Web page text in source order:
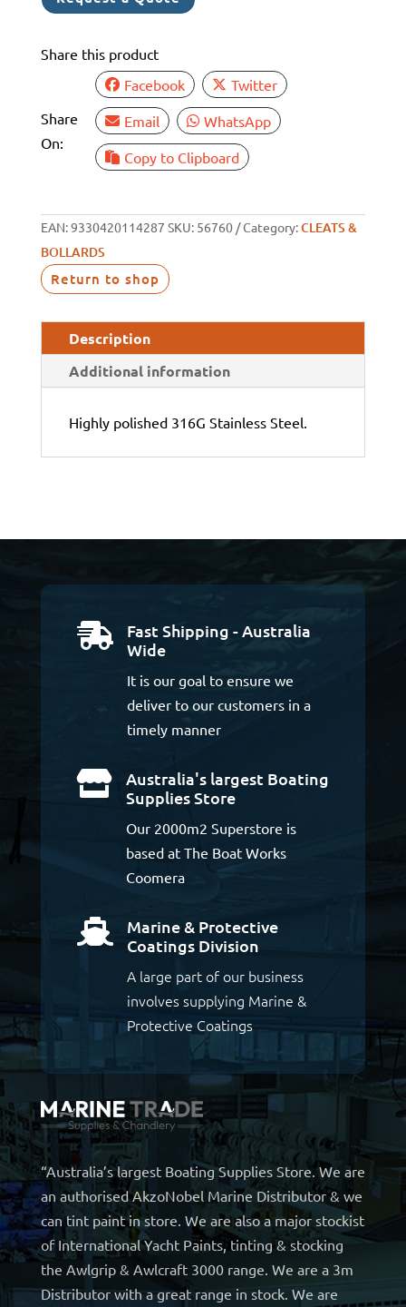
Share this product
Share
On:
Facebook
Twitter
Email
WhatsApp
Copy to Clipboard
EAN:9330420114287 SKU: 56760 Category:CLEATS &
BOLLARDS
Return to shop
Description
Additional information
Highly polished 316G Stainless Steel.

Fast Shipping - Australia
Wide
It is our goal to ensure we
deliver to our customers in a
timely manner

Australia's largest Boating
Supplies Store
Our 2000m2 Superstore is
based at The Boat Works
Coomera

Marine & Protective
Coatings Division
A large part of our business
involves supplying Marine &
Protective Coatings
“Australia’s largest Boating Supplies Store. We are
an authorised AkzoNobel Marine Distributor & we
can tint paint in store. We are also a major stockist
of International Yacht Paints, tinting & stocking
the Awlgrip & Awlcraft 3000 range. We are a 3m
Distributor with a great range in stock. We are